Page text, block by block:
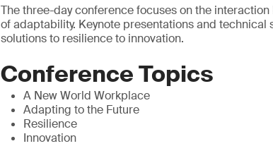
The three-day conference focuses on the
of adaptability. Keynote presentations and
solutions to resilience to innovation.
Conference Topics
A New World Workplace
Adapting to the Future
Resilience
Innovation